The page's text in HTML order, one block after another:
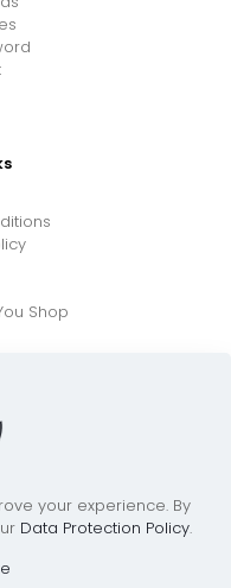
Shop
Rights Reserved |
ApS
your experience. By
Data Protection Policy.